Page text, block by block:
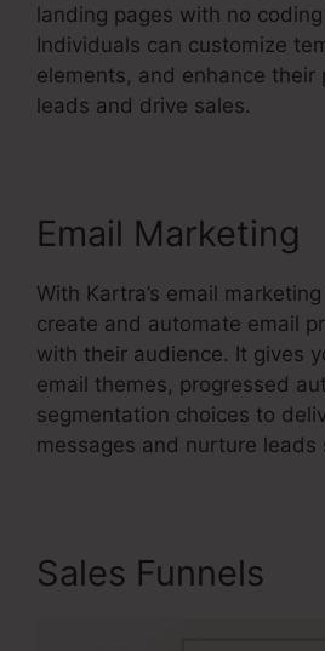
landing pages with no
Individuals can customize
elements, and enhance their
leads and drive sales.
Email Marketing
With Kartra’s email
create and automate email
with their audience. It gives
email themes, progressed
segmentation choices to
messages and nurture leads
Sales Funnels